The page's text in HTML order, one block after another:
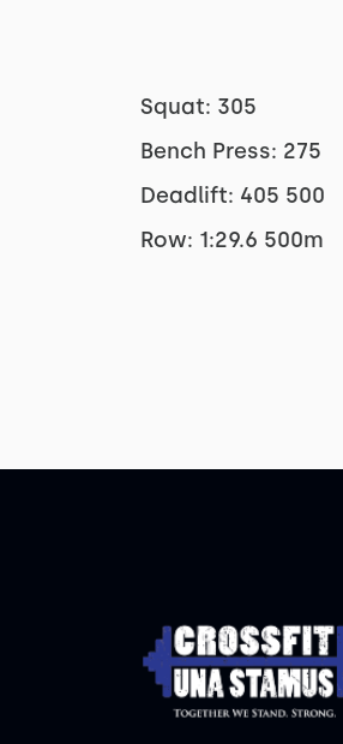
Squat: 305
Bench Press: 275
Deadlift: 405 500
Row: 1:29.6 500m